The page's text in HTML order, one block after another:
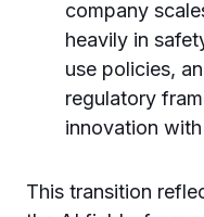
company
heavily in
use policies,
regulatory
innovation
This transition